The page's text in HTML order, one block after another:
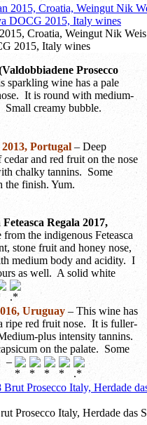
Croatia, Weingut Nik
2015, Italy wines
Prosecco
sparkling wine has a pale
It is round with medium-
creamy bubble.
Portugal – Deep
and red fruit on the nose
chalky tannins. Some
the finish. Yum.
Regala 2017,
the indigenous Feteasca
stone fruit and honey nose,
medium body and acidity. I
as well. A solid white
Uruguay – This wine has
ripe red fruit nose. It is fuller-
plus intensity tannins.
on the palate. Some
–
Prosecco Italy, Herdade das